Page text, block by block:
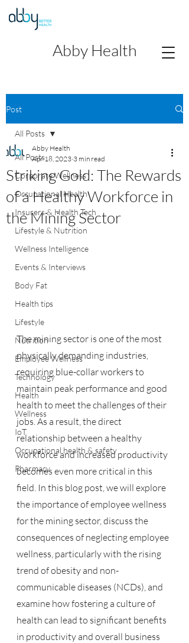
Abby Health
Post
All Posts
Corporate Wellness
Occupational Health
Insurers & Health Tech
Lifestyle & Nutrition
Wellness Intelligence
Events & Interviews
Body Fat
Health tips
Lifestyle
Nutrition
Employee Wellness
Technology
Health
Wellness
IoT
Occupational health & safety
Pharmacy
All Posts
Striking Gold: The Rewards
of a Healthy Workforce in
the Mining Sector
Abby Health
Apr 18, 2023 3 min read
The mining sector is one of the most
physically demanding industries,
requiring blue-collar workers to
maintain peak performance and good
health to meet the challenges of their
jobs. As a result, the direct
relationship between a healthy
workforce and increased productivity
becomes even more critical in this
field. In this blog post, we will explore
the importance of employee wellness
for the mining sector, discuss the
consequences of neglecting employee
wellness, particularly with the rising
trend of obesity and non-
communicable diseases (NCDs), and
examine how fostering a culture of
health can lead to significant benefits
in productivity and overall business